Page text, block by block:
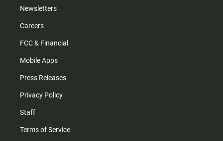
Newsletters
Careers
FCC & Financial
Mobile Apps
Press Releases
Privacy Policy
Staff
Terms of Service